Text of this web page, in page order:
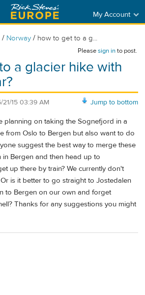
My Account
/ Norway / how to get to a g...
Pleasesign into post.
a glacier hike with
Jump to bottom
21/15 03:39 AM
planning on taking the Sognefjord in a
from Oslo to Bergen but also want to do
suggest the best way to merge these
Bergen and then head up to
up there by train? We currently don't
is it better to go straight to Jostedalen
to Bergen on our own and forget
Thanks for any suggestions you might